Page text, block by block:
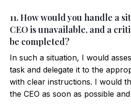
11. How would you handle a
CEO is unavailable, and a
be completed?
In such a situation, I would
task and delegate it to the
with clear instructions. I would
the CEO as soon as possible